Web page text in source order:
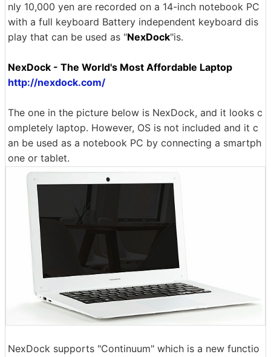
nly 10,000 yen are recorded on a 14-inch notebook PC
with a full keyboard Battery independent keyboard dis
play that can be used as "NexDock"is.
NexDock - The World's Most Affordable Laptop
http://nexdock.com/
The one in the picture below is NexDock, and it looks c
ompletely laptop. However, OS is not included and it c
an be used as a notebook PC by connecting a smartph
one or tablet.
NexDock supports "Continuum" which is a new functio